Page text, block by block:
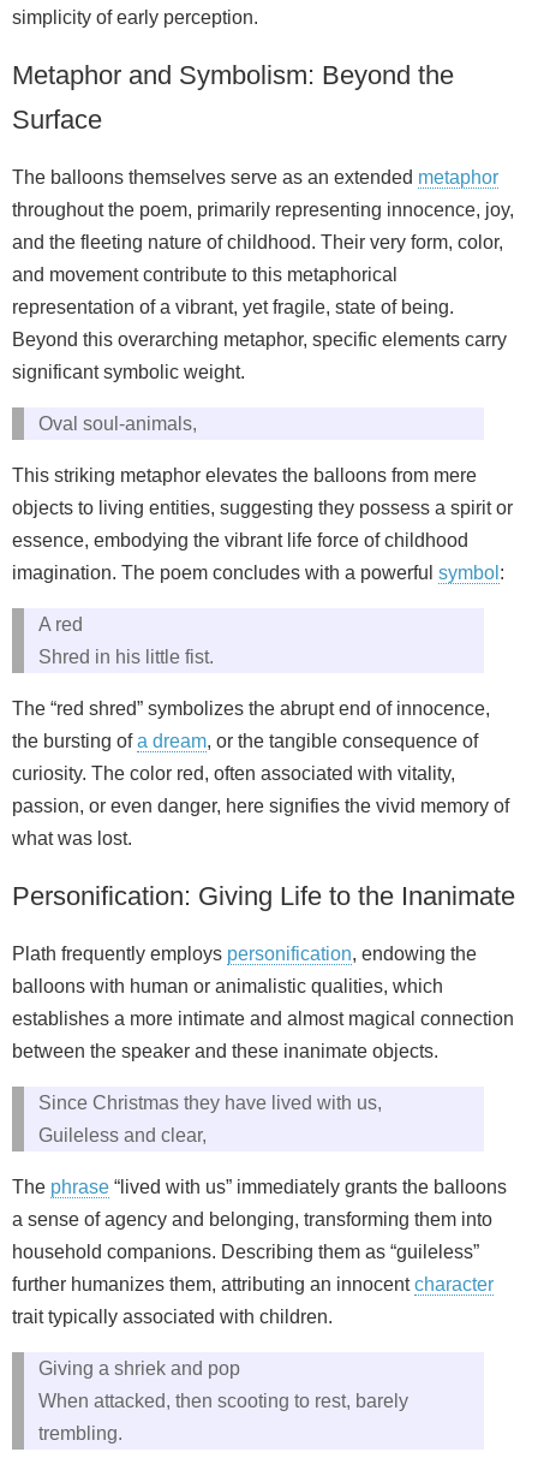
simplicity of early perception.
Metaphor and Symbolism: Beyond the
Surface
The balloons themselves serve as an extended metaphor
throughout the poem, primarily representing innocence, joy,
and the fleeting nature of childhood. Their very form, color,
and movement contribute to this metaphorical
representation of a vibrant, yet fragile, state of being.
Beyond this overarching metaphor, specific elements carry
significant symbolic weight.
Oval soul-animals,
This striking metaphor elevates the balloons from mere
objects to living entities, suggesting they possess a spirit or
essence, embodying the vibrant life force of childhood
imagination. The poem concludes with a powerful symbol :
A red
Shred in his little fist.
The “red shred” symbolizes the abrupt end of innocence,
the bursting ofa dream, or the tangible consequence of
curiosity. The color red, often associated with vitality,
passion, or even danger, here signifies the vivid memory of
what was lost.
Personification: Giving Life to the Inanimate
Plath frequently employs personification, endowing the
balloons with human or animalistic qualities, which
establishes a more intimate and almost magical connection
between the speaker and these inanimate objects.
Since Christmas they have lived with us,
Guileless and clear,
The phrase “lived with us” immediately grants the balloons
a sense of agency and belonging, transforming them into
household companions. Describing them as “guileless”
further humanizes them, attributing an innocentcharacter
trait typically associated with children.
Giving a shriek and pop
When attacked, then scooting to rest, barely
trembling.